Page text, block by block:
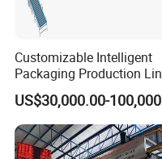
Customizable Intelligent
Packaging Production
for Food, Pharmaceutical,
Daily Chemical and
Industries